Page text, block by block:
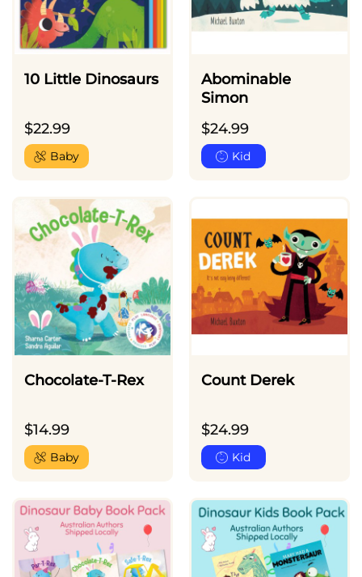
10 Little Dinosaurs
$22.99
Baby
Abominable
Simon
$24.99
Kid
Chocolate-T-Rex
$14.99
Baby
Count Derek
$24.99
Kid